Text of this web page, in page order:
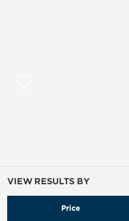
VIEW RESULTS BY
Price